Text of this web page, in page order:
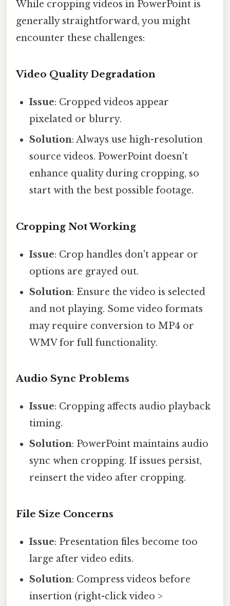
While cropping videos in PowerPoint is
generally straightforward, you might
encounter these challenges:
Video Quality Degradation
Issue: Cropped videos appear
pixelated or blurry.
Solution: Always use high-resolution
source videos. PowerPoint doesn't
enhance quality during cropping, so
start with the best possible footage.
Cropping Not Working
Issue: Crop handles don't appear or
options are grayed out.
Solution: Ensure the video is selected
and not playing. Some video formats
may require conversion to MP4 or
WMV for full functionality.
Audio Sync Problems
Issue: Cropping affects audio playback
timing.
Solution: PowerPoint maintains audio
sync when cropping. If issues persist,
reinsert the video after cropping.
File Size Concerns
Issue: Presentation files become too
large after video edits.
Solution: Compress videos before
insertion (right-click video >